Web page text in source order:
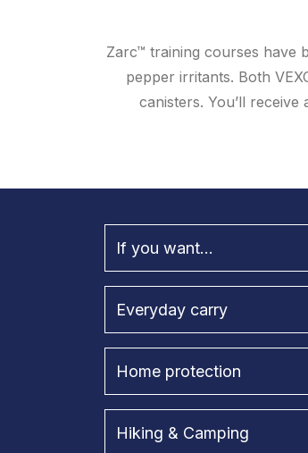
Zarc™ training courses have
pepper irritants. Both
canisters. You’ll
If you want...
Everyday carry
Home protection
Hiking & Camping